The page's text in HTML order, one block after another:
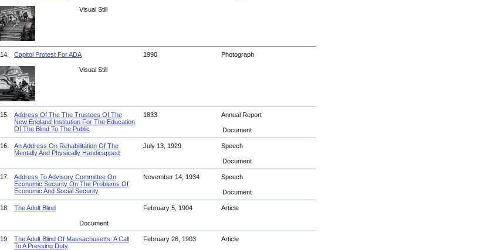
Visual Still
14. Capitol Protest For ADA 1990 Photograph
Visual Still
15.
Address Of The The Trustees Of The
New England Institution For The Education
Of The Blind To The Public
1833 Annual Report
Document
16.
An Address On Rehabilitation Of The
Mentally And Physically Handicapped
July 13, 1929 Speech
Document
17.
Address To Advisory Committee On
Economic Security On The Problems Of
Economic And Social Security
November 14, 1934 Speech
Document
18. The Adult Blind February 5, 1904 Article
Document
19.
The Adult Blind Of Massachusetts: A Call
To A Pressing Duty
February 26, 1903 Article